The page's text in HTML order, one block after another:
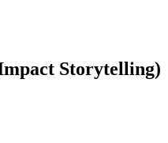
Storytelling)